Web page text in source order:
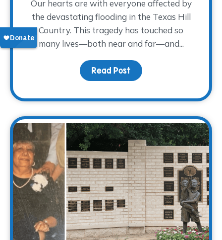
Our hearts are with everyone affected by
the devastating flooding in the Texas Hill
Country. This tragedy has touched so
many lives—both near and far—and...
Read Post about Supporting